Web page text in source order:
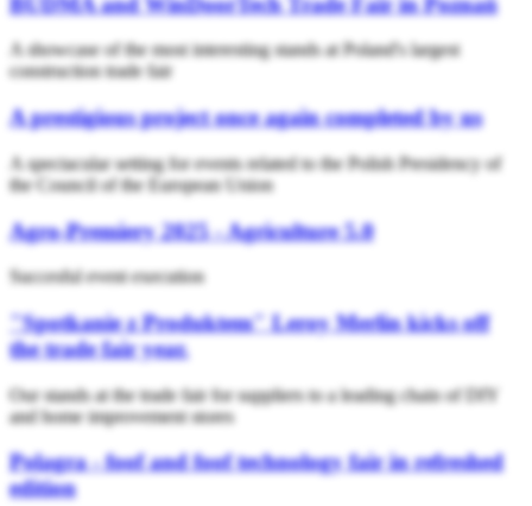
A showcase of the most interesting stands at Poland's largest
construction trade fair
A prestigious project once again completed by us
A spectacular setting for events related to the Polish Presidency of
the Council of the European Union
Agro-Premiery 2025 - Agriculture 5.0
Succesful event execution
"Spotkanie z Produktem" Leroy Merlin kicks off
the trade fair year.
Our stands at the trade fair for suppliers to a leading chain of DIY
and home improvement stores
Polagra - foof and foof technology fair in refreshed
edition